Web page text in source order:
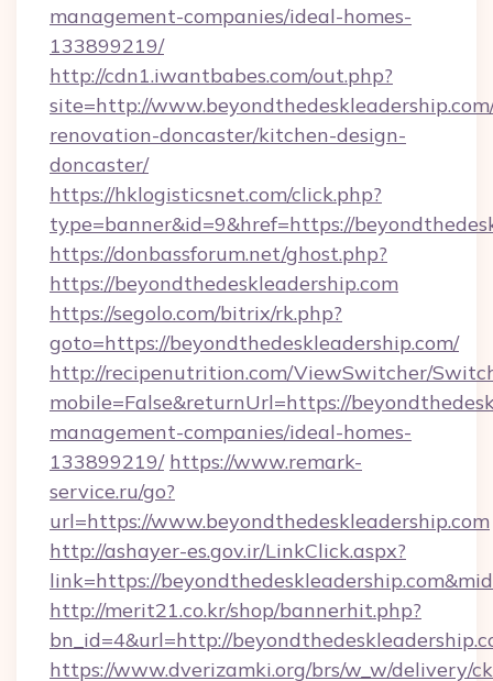
management-companies/ideal-homes-
133899219/
http://cdn1.iwantbabes.com/out.php?
site=http://
renovation-doncaster/kitchen-design-
doncaster/
https://hklogisticsnet.com/click.php?
type=banner&id=9&href=https://
https://donbassforum.net/ghost.php?
https://beyondthedeskleadership.com
https://segolo.com/bitrix/rk.php?
goto=https://beyondthedeskleadership.com/
http://recipenutrition.com/ViewSwitcher/
mobile=False&returnUrl=https://
management-companies/ideal-homes-
133899219/ https://www.remark-
service.ru/go?
url=https://www.beyondthedeskleadership.com
http://ashayer-es.gov.ir/LinkClick.aspx?
link=https://
http://merit21.co.kr/shop/bannerhit.php?
bn_id=4&url=http://
https://www.dverizamki.org/brs/w_w/delivery/